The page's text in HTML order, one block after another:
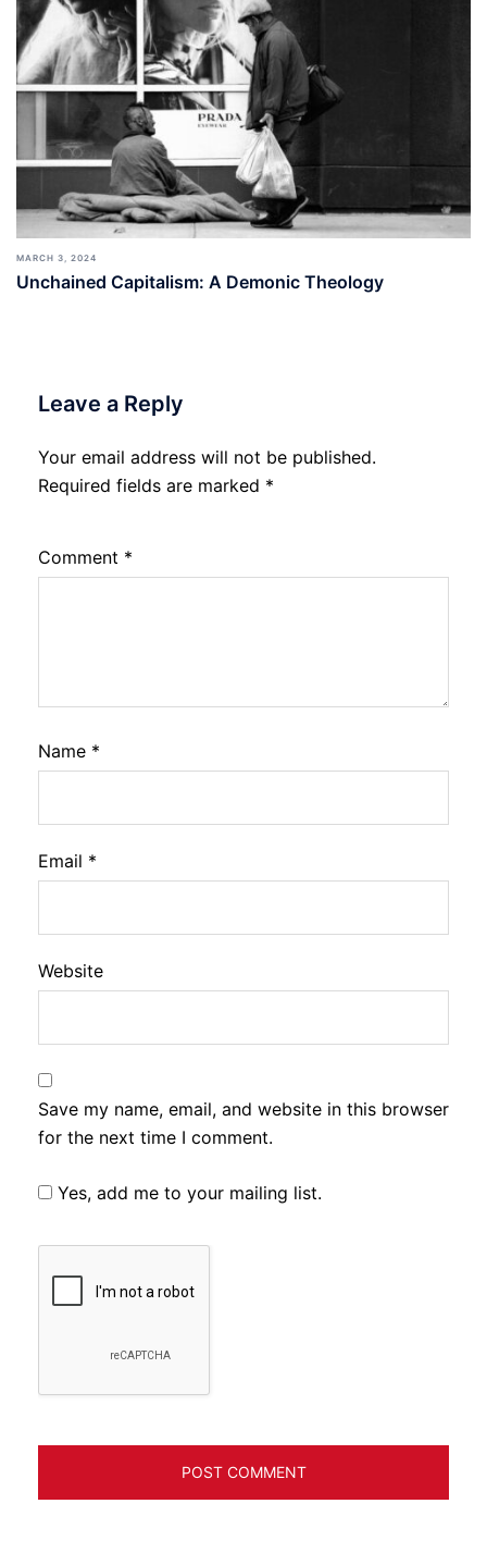
MARCH 3, 2024
Unchained Capitalism: A Demonic Theology
Leave a Reply
Your email address will not be published.
Required fields are marked *
Comment *
Name *
Email *
Website
Save my name, email, and website in this browser
for the next time I comment.
Yes, add me to your mailing list.